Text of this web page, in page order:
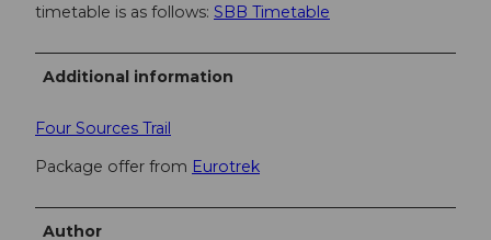
timetable is as follows: SBB Timetable
Additional information
Four Sources Trail
Package offer from Eurotrek
Author